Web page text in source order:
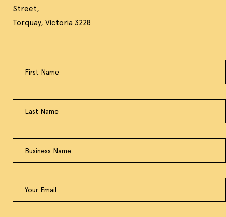
Street,
Torquay, Victoria 3228